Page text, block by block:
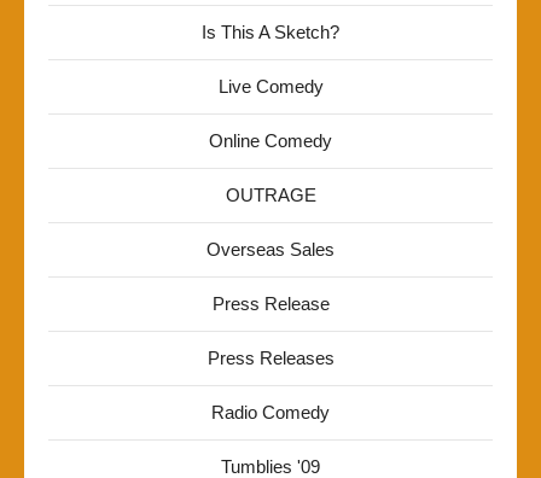
Is This A Sketch?
Live Comedy
Online Comedy
OUTRAGE
Overseas Sales
Press Release
Press Releases
Radio Comedy
Tumblies '09